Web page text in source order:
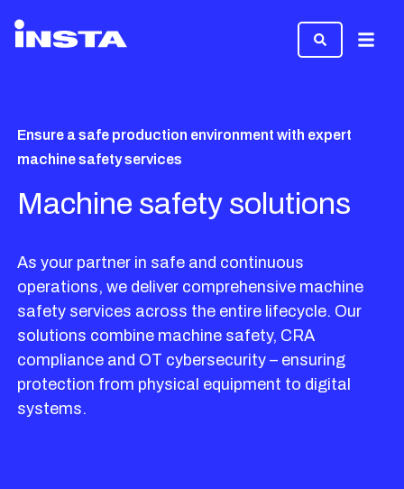
Menu
Ensure a safe production environment with expert
machine safety services
Machine safety solutions
As your partner in safe and continuous
operations, we deliver comprehensive machine
safety services across the entire lifecycle. Our
solutions combine machine safety, CRA
compliance and OT cybersecurity – ensuring
protection from physical equipment to digital
systems.